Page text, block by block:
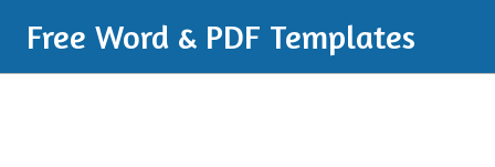
Free Word & PDF Templates